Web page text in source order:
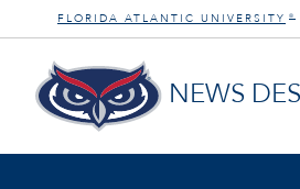
FLORIDA ATLANTIC UNIVERSITY ®
NEWS